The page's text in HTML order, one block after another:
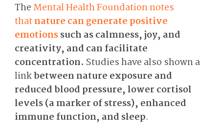
The Mental Health Foundation notes
thatnature can generate positive
emotionssuch as calmness, joy, and
creativity, and can facilitate
concentration. Studies have also shown a
linkbetween nature exposure and
reduced blood pressure, lower cortisol
levels (a marker of stress), enhanced
immune function, and sleep.